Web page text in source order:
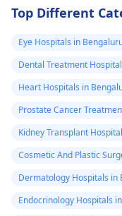
Top Different
Eye Hospitals in
Dental Treatment
Heart Hospitals in
Prostate Cancer
Kidney Transplant
Cosmetic And Plastic
Dermatology Hospitals in
Endocrinology Hospitals